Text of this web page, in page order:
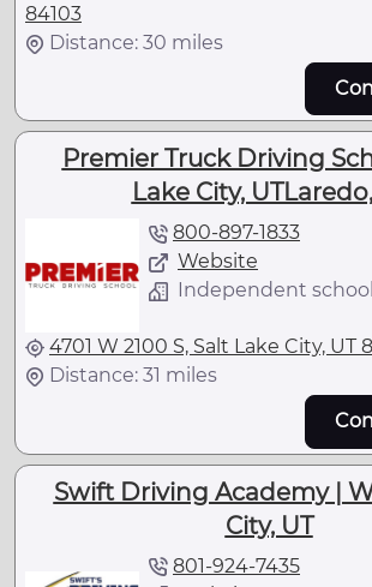
84103
Distance: 30 miles
Premier Truck Driving
Lake City,
800-897-1833
Website
Independent school
4701 W 2100 S, Salt Lake City, UT
Distance: 31 miles
Swift Driving Academy |
City, UT
801-924-7435